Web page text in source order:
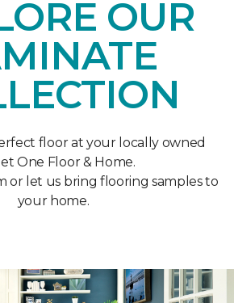
OUR
floor at your locally owned
One Floor & Home.
or let us bring flooring samples to
your home.